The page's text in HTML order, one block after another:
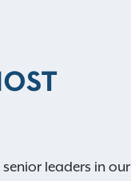
leaders in our